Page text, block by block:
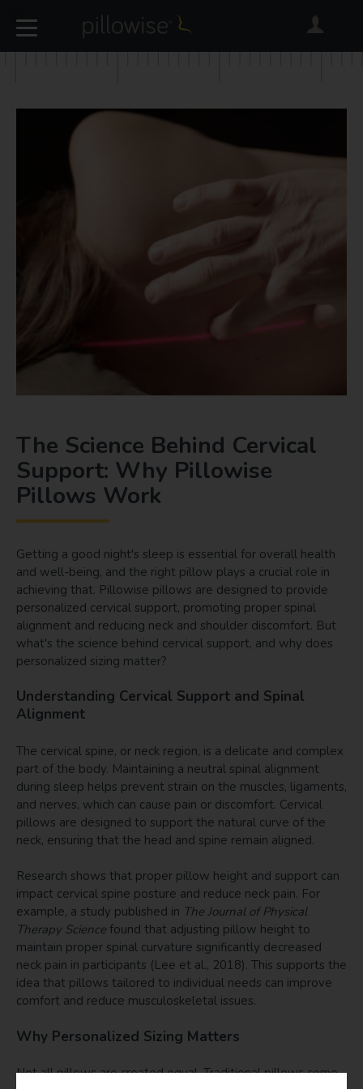
The Science Behind Cervical
Support: Why Pillowise
Pillows Work
Getting a good night's sleep is essential for overall health
and well-being, and the right pillow plays a crucial role in
achieving that. Pillowise pillows are designed to provide
personalized cervical support, promoting proper spinal
alignment and reducing neck and shoulder discomfort. But
what's the science behind cervical support, and why does
personalized sizing matter?
Understanding Cervical Support and Spinal
Alignment
The cervical spine, or neck region, is a delicate and complex
part of the body. Maintaining a neutral spinal alignment
during sleep helps prevent strain on the muscles, ligaments,
and nerves, which can cause pain or discomfort. Cervical
pillows are designed to support the natural curve of the
neck, ensuring that the head and spine remain aligned.
Research shows that proper pillow height and support can
impact cervical spine posture and reduce neck pain. For
example, a study published in The Journal of Physical
Therapy Science found that adjusting pillow height to
maintain proper spinal curvature significantly decreased
neck pain in participants (Lee et al., 2018). This supports the
idea that pillows tailored to individual needs can improve
comfort and reduce musculoskeletal issues.
Why Personalized Sizing Matters
Not all pillows are created equal. Traditional pillows come